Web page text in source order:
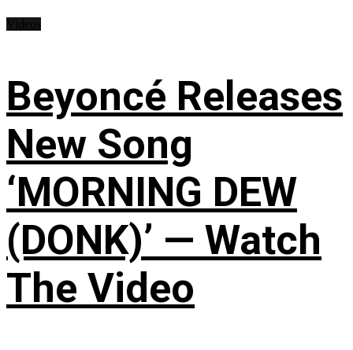
Beyoncé Releases
New Song
‘MORNING DEW
(DONK)’ — Watch
The Video